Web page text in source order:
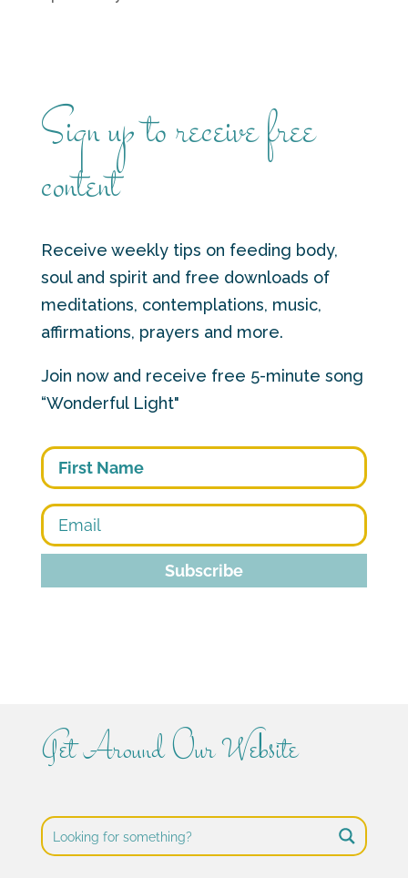
Sign up to receive free
content
Receive weekly tips on feeding body,
soul and spirit and free downloads of
meditations, contemplations, music,
affirmations, prayers and more.
Join now and receive free 5-minute song
“Wonderful Light"
First
Subscribe
Get Around Our Website